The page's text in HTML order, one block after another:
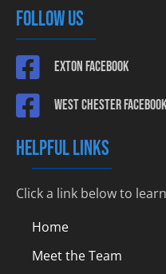
FOLLOW US
Exton Facebook
West Chester Facebook
HELPFUL LINKS
Click a link below to
Home
Meet the Team